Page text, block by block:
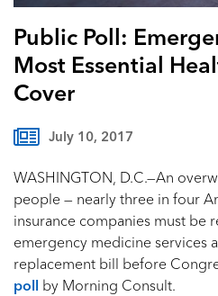
Public Poll:
Most Essential
Cover
July 10, 2017
WASHINGTON, D.C.—An
people — nearly three in four
insurance companies must be
emergency medicine services
replacement bill before
poll by Morning Consult.